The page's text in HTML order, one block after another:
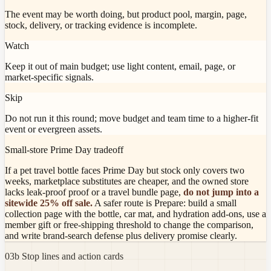
The event may be worth doing, but product pool, margin, page,
stock, delivery, or tracking evidence is incomplete.
Watch
Keep it out of main budget; use light content, email, page, or
market-specific signals.
Skip
Do not run it this round; move budget and team time to a higher-fit
event or evergreen assets.
Small-store Prime Day tradeoff
If a pet travel bottle faces Prime Day but stock only covers two
weeks, marketplace substitutes are cheaper, and the owned store
lacks leak-proof proof or a travel bundle page, do not jump into a
sitewide 25% off sale.A safer route is Prepare: build a small
collection page with the bottle, car mat, and hydration add-ons, use a
member gift or free-shipping threshold to change the comparison,
and write brand-search defense plus delivery promise clearly.
03b Stop lines and action cards